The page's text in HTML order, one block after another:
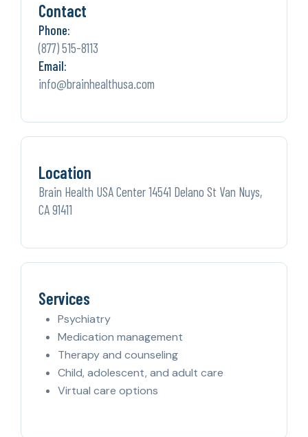
Contact
Phone:
(877) 515-8113
Email:
info@brainhealthusa.com
Location
Brain Health USA Center 14541 Delano St Van Nuys,
CA 91411
Services
Psychiatry
Medication management
Therapy and counseling
Child, adolescent, and adult care
Virtual care options